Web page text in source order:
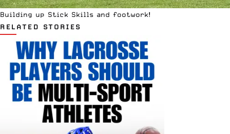
Building up Stick Skills and footwork!
RELATED STORIES